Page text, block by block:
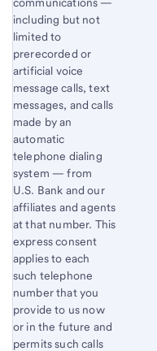
including but not
limited to
prerecorded or
artificial voice
message calls, text
messages, and calls
made by an
automatic
telephone dialing
system — from
U.S. Bank and our
affiliates and agents
at that number. This
express consent
applies to each
such telephone
number that you
provide to us now
or in the future and
permits such calls